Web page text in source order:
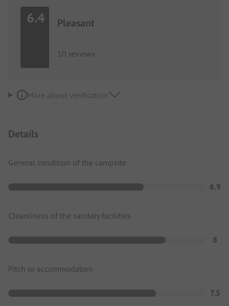
6.4 Pleasant
10 reviews
More about verification
Details
General condition of the campsite
6.9
Cleanliness of the sanitary facilities
8
Pitch or accommodation
7.5